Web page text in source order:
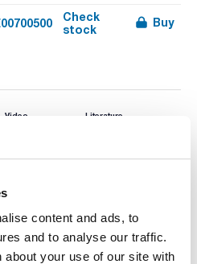
content and ads, to
and to analyse our traffic.
about your use of our site with
Check
stock
Buy
Video Literature